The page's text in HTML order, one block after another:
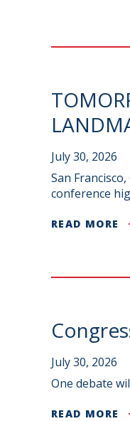
July 30, 2026
San
conference
READ MORE
July 30, 2026
One debate
READ MORE